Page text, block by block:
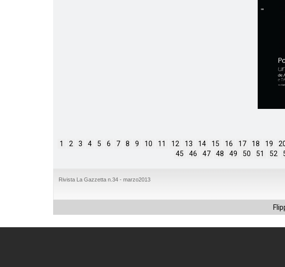
1 2 3 4 5 6 7 8 9 10 11 12 13 14 15 16 17 18 19
45
46 47 48 49 50 51 52
Rivista La Gazzetta n.34 - marzo2013